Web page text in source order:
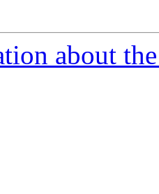
about